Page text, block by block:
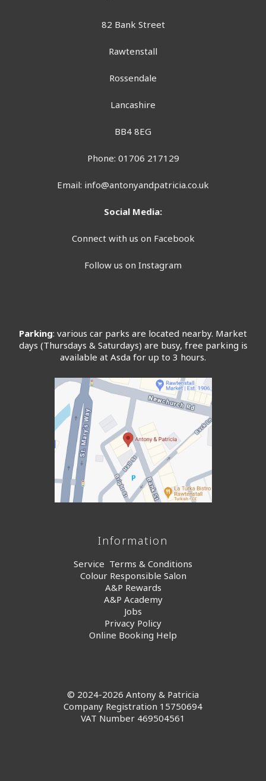
82 Bank Street
Rawtenstall
Rossendale
Lancashire
BB4 8EG
Phone: 01706 217129
Email: info@antonyandpatricia.co.uk
Social Media:
Connect with us on Facebook
Follow us on Instagram
Parking: various car parks are located nearby. Market
days (Thursdays & Saturdays) are busy, free parking is
available at Asda for up to 3 hours.
Information
Service Terms & Conditions
Colour Responsible Salon
A&P Rewards
A&P Academy
Jobs
Privacy Policy
Online Booking Help
© 2024-2026 Antony & Patricia
Company Registration 15750694
VAT Number 469504561